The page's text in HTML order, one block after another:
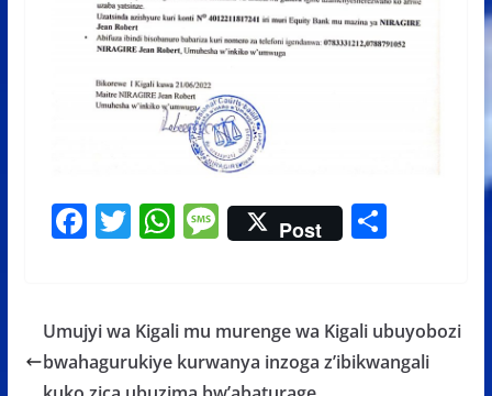
F
b
o
T
er
W
s
A
M
e
a
g
Post S
e
Umujyi wa Kigali mu murenge wa Kigali ubuyobozi
bwahagurukiye kurwanya inzoga z’ibikwangali